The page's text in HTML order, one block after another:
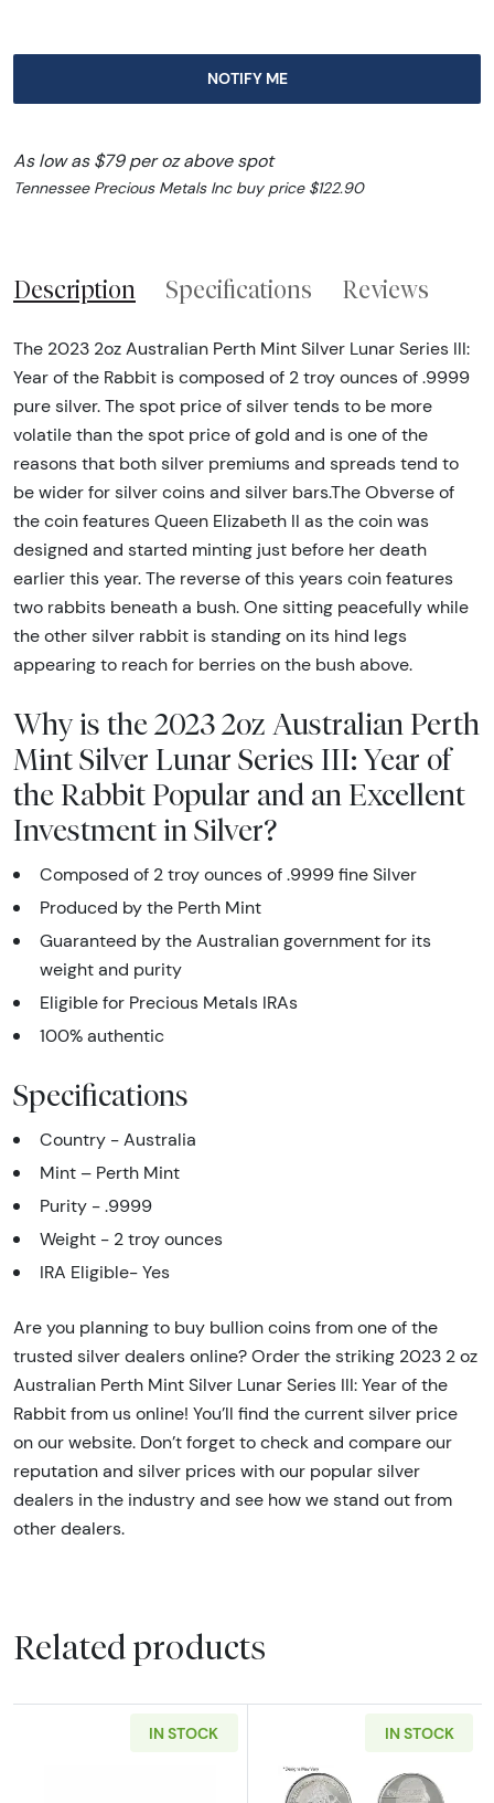
NOTIFY ME
As low as $79 per oz above spot
Tennessee Precious Metals Inc buy price $122.90
Description Specifications Reviews
The 2023 2oz Australian Perth Mint Silver Lunar Series III:
Year of the Rabbit is composed of 2 troy ounces of .9999
pure silver. The spot price of silver tends to be more
volatile than the spot price of gold and is one of the
reasons that both silver premiums and spreads tend to
be wider for silver coins and silver bars.The Obverse of
the coin features Queen Elizabeth II as the coin was
designed and started minting just before her death
earlier this year. The reverse of this years coin features
two rabbits beneath a bush. One sitting peacefully while
the other silver rabbit is standing on its hind legs
appearing to reach for berries on the bush above.
Why is the 2023 2oz Australian Perth
Mint Silver Lunar Series III: Year of
the Rabbit Popular and an Excellent
Investment in Silver?
Composed of 2 troy ounces of .9999 fine Silver
Produced by the Perth Mint
Guaranteed by the Australian government for its
weight and purity
Eligible for Precious Metals IRAs
100% authentic
Specifications
Country - Australia
Mint – Perth Mint
Purity - .9999
Weight - 2 troy ounces
IRA Eligible- Yes
Are you planning to buy bullion coins from one of the
trusted silver dealers online? Order the striking 2023 2 oz
Australian Perth Mint Silver Lunar Series III: Year of the
Rabbit from us online! You’ll find the current silver price
on our website. Don’t forget to check and compare our
reputation and silver prices with our popular silver
dealers in the industry and see how we stand out from
other dealers.
Related products
IN STOCK IN STOCK